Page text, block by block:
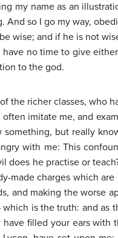
my name as an
And so I go my way,
wise; and if he is not
no time to give
to the god.
the richer classes, who
imitate me, and
but really
with me: This
does he practise or
made charges which
and making the worse
is the truth: and as
filled your ears